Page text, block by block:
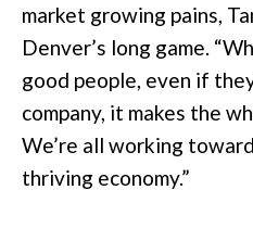
market growing pains,
Denver’s long game.
good people, even if
company, it makes the
We’re all working
thriving economy.”